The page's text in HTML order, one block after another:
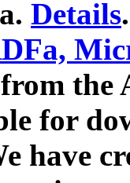
Details.
for
have